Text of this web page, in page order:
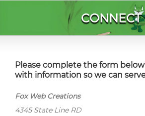
CONNECT
Please complete the form
with information so we can
Fox Web Creations
4345 State Line RD